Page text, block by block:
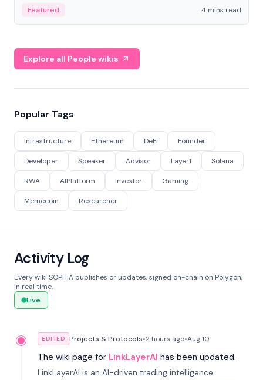
economy.
Featured 4 mins read
Explore all People wikis
Popular Tags
Infrastructure Ethereum DeFi Founder
Developer Speaker Advisor Layer1 Solana
RWA AIPlatform Investor Gaming
Memecoin Researcher
Activity Log
Every wiki SOPHIA publishes or updates, signed on-chain on Polygon,
in real time.
Live
EDITED Projects & Protocols•2 hours ago•Aug 10
The wiki page for LinkLayerAI has been updated.
LinkLayerAI is an AI-driven trading intelligence